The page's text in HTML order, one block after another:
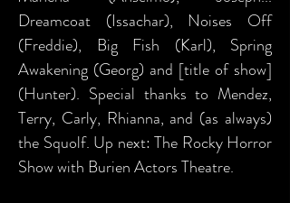
Dreamcoat (Issachar), Noises Off
(Freddie), Big Fish (Karl), Spring
Awakening (Georg) and [title of show]
(Hunter). Special thanks to Mendez,
Terry, Carly, Rhianna, and (as always)
the Squolf. Up next: The Rocky Horror
Show with Burien Actors Theatre.